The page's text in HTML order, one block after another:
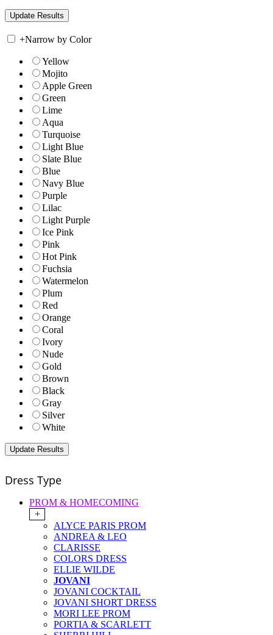
+Narrow by Color
Yellow
Mojito
Apple Green
Green
Lime
Aqua
Turquoise
Light Blue
Slate Blue
Blue
Navy Blue
Purple
Lilac
Light Purple
Ice Pink
Pink
Hot Pink
Fuchsia
Watermelon
Plum
Red
Orange
Coral
Ivory
Nude
Gold
Brown
Black
Gray
Silver
White
Dress Type
PROM & HOMECOMING
+
ALYCE PARIS PROM
ANDREA & LEO
CLARISSE
COLORS DRESS
ELLIE WILDE
JOVANI
JOVANI COCKTAIL
JOVANI SHORT DRESS
MORI LEE PROM
PORTIA & SCARLETT